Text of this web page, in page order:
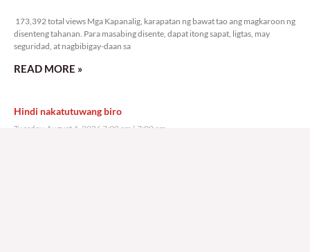
173,392 total views Mga Kapanalig, karapatan ng bawat tao ang magkaroon ng
disenteng tahanan. Para masabing disente, dapat itong sapat, ligtas, may
seguridad, at nagbibigay-daan sa
READ MORE »
Hindi nakatutuwang biro
Tuesday, August 4, 2026 7:00 am 7:00 am